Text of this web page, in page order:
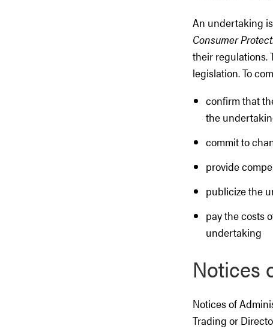
An undertaking
Consumer
their regulations.
legislation. To
confirm that
the
commit to
provide
publicize the
pay the costs
undertaking
Notices
Notices of
Trading or